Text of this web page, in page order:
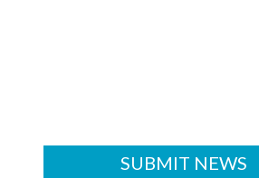
SUBMIT NEWS